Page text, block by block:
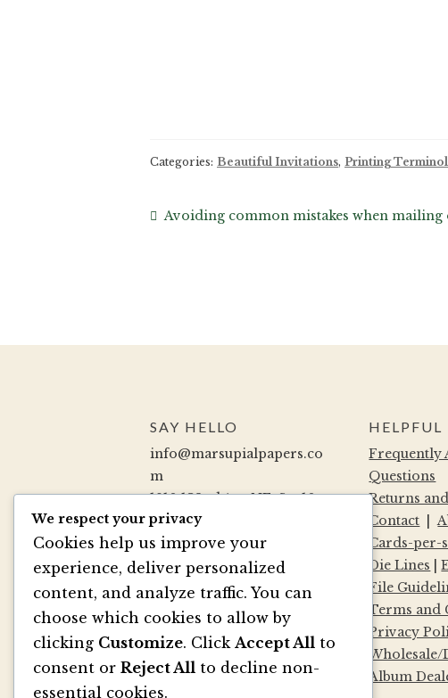
Categories: Beautiful Invitations, Printing
Avoiding common mistakes when mailing
SAY HELLO
info@marsupialpapers.co
m
1910 132nd Ave NE, Ste 10
Bellevue, WA 98005
(425) 562-0507
Mon-Fri 9a-5:30p PST
Sat by Appointment
BE SOCIAL
HELPFUL
Frequently
Questions
Returns
Contact |
Cards-per-
Die Lines |
File
Terms and
Privacy
Wholesale/
Album
We respect your privacy
Cookies help us improve your
experience, deliver personalized
content, and analyze traffic. You can
choose which cookies to allow by
clicking Customize. Click Accept All to
consent or Reject All to decline non-
essential cookies.